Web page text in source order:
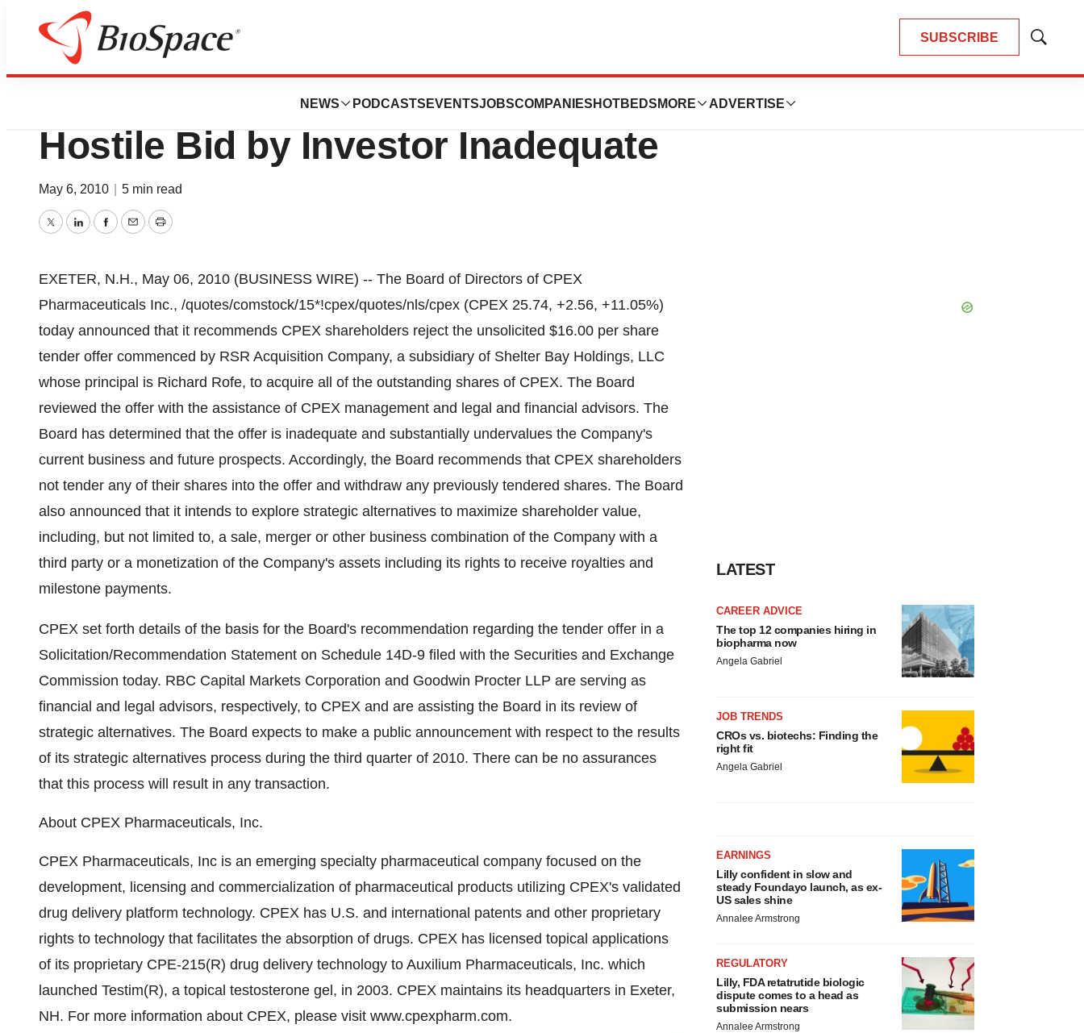
SUBSCRIBE
Show
NEWS PODCASTS EVENTSJOBSCOMPANIES HOTBEDS MORE ADVERTISE
News Deals
CPEX Pharmaceuticals Says
Hostile Bid by Investor Inadequate
May 6, 2010 5 min read
TwitterLinkedInFacebook
EmailPrint
EXETER, N.H., May 06, 2010 (BUSINESS WIRE) -- The Board of Directors of CPEX
Pharmaceuticals Inc., /quotes/comstock/15*!cpex/quotes/nls/cpex (CPEX 25.74, +2.56, +11.05%)
today announced that it recommends CPEX shareholders reject the unsolicited $16.00 per share
tender offer commenced by RSR Acquisition Company, a subsidiary of Shelter Bay Holdings, LLC
whose principal is Richard Rofe, to acquire all of the outstanding shares of CPEX. The Board
reviewed the offer with the assistance of CPEX management and legal and financial advisors. The
Board has determined that the offer is inadequate and substantially undervalues the Company's
current business and future prospects. Accordingly, the Board recommends that CPEX shareholders
not tender any of their shares into the offer and withdraw any previously tendered shares. The Board
also announced that it intends to explore strategic alternatives to maximize shareholder value,
including, but not limited to, a sale, merger or other business combination of the Company with a
third party or a monetization of the Company's assets including its rights to receive royalties and
milestone payments.
CPEX set forth details of the basis for the Board's recommendation regarding the tender offer in a
Solicitation/Recommendation Statement on Schedule 14D-9 filed with the Securities and Exchange
Commission today. RBC Capital Markets Corporation and Goodwin Procter LLP are serving as
financial and legal advisors, respectively, to CPEX and are assisting the Board in its review of
strategic alternatives. The Board expects to make a public announcement with respect to the results
of its strategic alternatives process during the third quarter of 2010. There can be no assurances
that this process will result in any transaction.
About CPEX Pharmaceuticals, Inc.
CPEX Pharmaceuticals, Inc is an emerging specialty pharmaceutical company focused on the
development, licensing and commercialization of pharmaceutical products utilizing CPEX's validated
drug delivery platform technology. CPEX has U.S. and international patents and other proprietary
rights to technology that facilitates the absorption of drugs. CPEX has licensed topical applications
of its proprietary CPE-215(R) drug delivery technology to Auxilium Pharmaceuticals, Inc. which
launched Testim(R), a topical testosterone gel, in 2003. CPEX maintains its headquarters in Exeter,
NH. For more information about CPEX, please visit www.cpexpharm.com.
LATEST
CAREER ADVICE
The top 12 companies hiring in
biopharma now
Angela Gabriel
JOB TRENDS
CROs vs. biotechs: Finding the
right fit
Angela Gabriel
EARNINGS
Lilly confident in slow and
steady Foundayo launch, as ex-
US sales shine
Annalee Armstrong
REGULATORY
Lilly, FDA retatrutide biologic
dispute comes to a head as
submission nears
Annalee Armstrong